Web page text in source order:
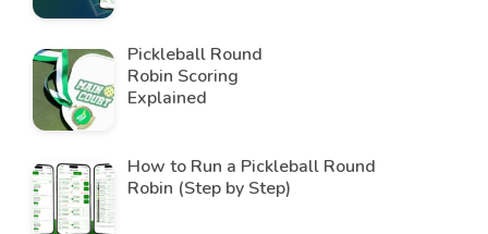
Pickleball Round
Robin Scoring
Explained
How to Run a Pickleball Round
Robin (Step by Step)